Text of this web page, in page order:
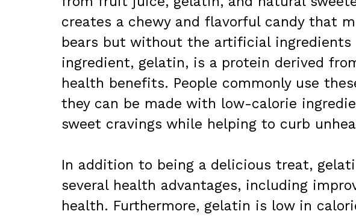
creates a chewy and flavorful candy that
bears but without the artificial ingredients
ingredient, gelatin, is a protein derived
health benefits. People commonly use
they can be made with low-calorie
sweet cravings while helping to curb
In addition to being a delicious treat,
several health advantages, including
health. Furthermore, gelatin is low in